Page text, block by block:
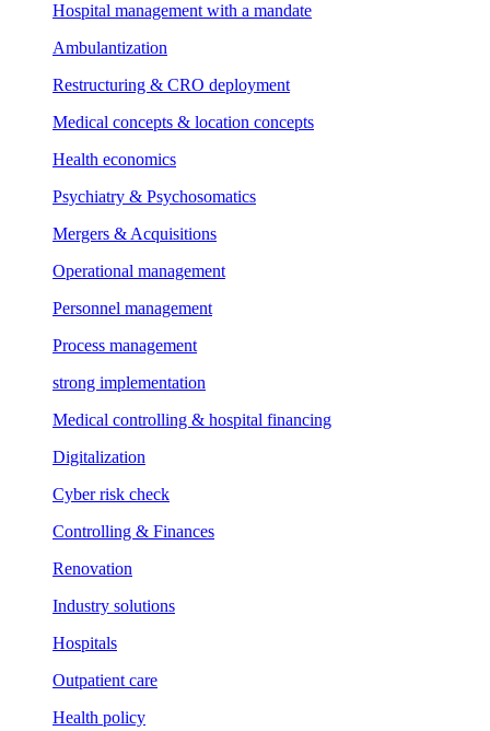
Hospital management with a mandate
Ambulantization
Restructuring & CRO deployment
Medical concepts & location concepts
Health economics
Psychiatry & Psychosomatics
Mergers & Acquisitions
Operational management
Personnel management
Process management
strong implementation
Medical controlling & hospital financing
Digitalization
Cyber risk check
Controlling & Finances
Renovation
Industry solutions
Hospitals
Outpatient care
Health policy